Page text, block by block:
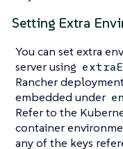
Setting Extra
You can set extra
server using
Rancher
embedded under
Refer to the
container
any of the keys